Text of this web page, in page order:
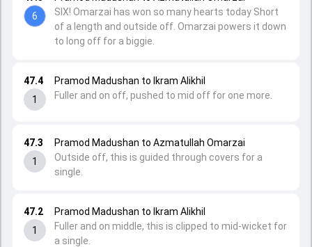
47.2
1
Pramod Madushan to Ikram Alikhil
Fuller and on middle, this is clipped to mid-wicket for
a single.
47.3
1
Pramod Madushan to Azmatullah Omarzai
Outside off, this is guided through covers for a
single.
47.4
1
Pramod Madushan to Ikram Alikhil
Fuller and on off, pushed to mid off for one more.
6
SIX! Omarzai has won so many hearts today Short
of a length and outside off. Omarzai powers it down
to long off for a biggie.